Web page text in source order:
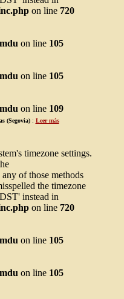
on line 720
on line 105
on line 105
on line 109
(Segovia): Leer más
timezone settings.
of those methods
the timezone
instead in
on line 720
on line 105
on line 105